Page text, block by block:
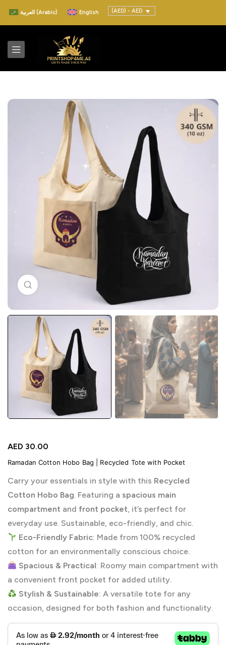
العربية (Arabic) English (AED) - AED
AED 30.00
Ramadan Cotton Hobo Bag | Recycled Tote with Pocket
Carry your essentials in style with this Recycled
Cotton Hobo Bag. Featuring a spacious main
compartment and front pocket, it’s perfect for
everyday use. Sustainable, eco-friendly, and chic.
Eco-Friendly Fabric: Made from 100% recycled
cotton for an environmentally conscious choice.
Spacious & Practical: Roomy main compartment with
a convenient front pocket for added utility.
Stylish & Sustainable: A versatile tote for any
occasion, designed for both fashion and functionality.